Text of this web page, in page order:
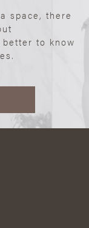
space, there
to know